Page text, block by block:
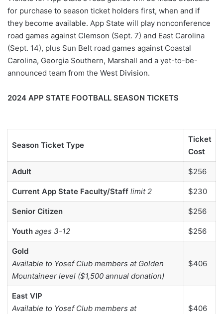
for purchase to season ticket holders first, when and if
they become available. App State will play nonconference
road games against Clemson (Sept. 7) and East Carolina
(Sept. 14), plus Sun Belt road games against Coastal
Carolina, Georgia Southern, Marshall and a yet-to-be-
announced team from the West Division.
2024 APP STATE FOOTBALL SEASON TICKETS
Season Ticket Type
Ticket
Cost
Adult $256
Current App State Faculty/Staff limit 2 $230
Senior Citizen $256
Youth ages 3-12 $256
Gold
Available to Yosef Club members at Golden
Mountaineer level ($1,500 annual donation)
$406
East VIP
Available to Yosef Club members at
$406